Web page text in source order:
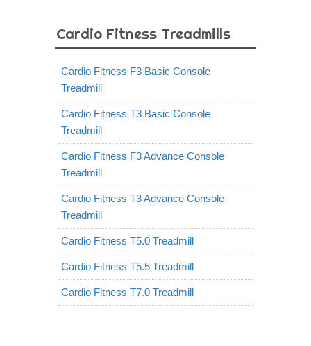
Cardio Fitness Treadmills
Cardio Fitness F3 Basic Console
Treadmill
Cardio Fitness T3 Basic Console
Treadmill
Cardio Fitness F3 Advance Console
Treadmill
Cardio Fitness T3 Advance Console
Treadmill
Cardio Fitness T5.0 Treadmill
Cardio Fitness T5.5 Treadmill
Cardio Fitness T7.0 Treadmill